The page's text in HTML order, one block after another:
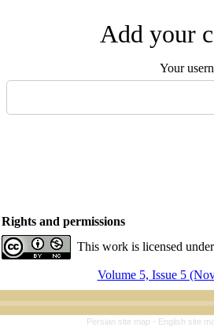
Add your
Your
Rights and permissions
This work is licensed
Volume 5, Issue 5
Persian site map - English site